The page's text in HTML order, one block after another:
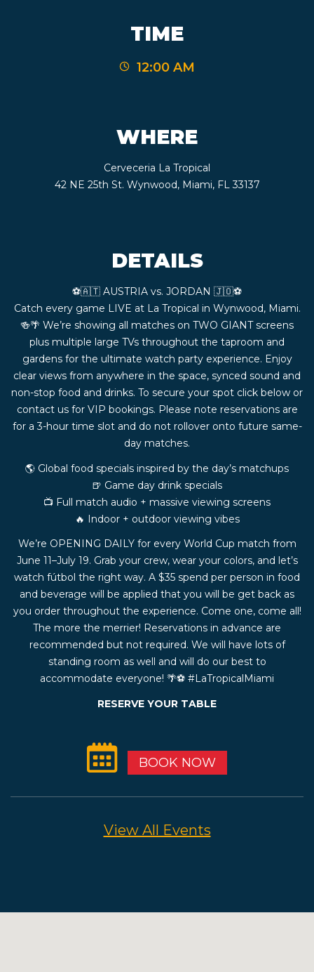
TIME
12:00 AM
WHERE
Cerveceria La Tropical
42 NE 25th St. Wynwood, Miami, FL 33137
DETAILS
⚽️🇦🇹 AUSTRIA vs. JORDAN 🇯🇴⚽️
Catch every game LIVE at La Tropical in Wynwood, Miami.
🍻🌴 We’re showing all matches on TWO GIANT screens
plus multiple large TVs throughout the taproom and
gardens for the ultimate watch party experience. Enjoy
clear views from anywhere in the space, synced sound and
non-stop food and drinks. To secure your spot click below or
contact us for VIP bookings. Please note reservations are
for a 3-hour time slot and do not rollover onto future same-
day matches.
🌎 Global food specials inspired by the day’s matchups
🍺 Game day drink specials
📺 Full match audio + massive viewing screens
🔥 Indoor + outdoor viewing vibes
We’re OPENING DAILY for every World Cup match from
June 11–July 19. Grab your crew, wear your colors, and let’s
watch fútbol the right way. A $35 spend per person in food
and beverage will be applied that you will be get back as
you order throughout the experience. Come one, come all!
The more the merrier! Reservations in advance are
recommended but not required. We will have lots of
standing room as well and will do our best to
accommodate everyone! 🌴⚽️ #LaTropicalMiami
RESERVE YOUR TABLE
BOOK NOW
View All Events